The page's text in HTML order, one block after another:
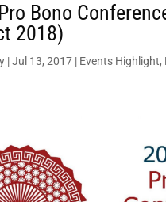
Bono
2018)
|Jul 13, 2017| Events Highlight,